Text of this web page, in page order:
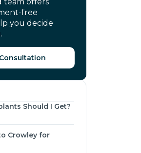
free
you decide
Should I Get?
Crowley for